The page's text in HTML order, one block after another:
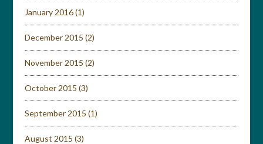
January 2016(1)
December 2015 (2)
November 2015 (2)
October 2015 (3)
September 2015 (1)
August 2015 (3)